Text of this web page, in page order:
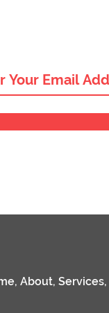
, About, Services,